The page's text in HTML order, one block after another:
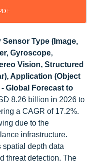
Sensor Type (Image,
Gyroscope,
Vision, Structured
Application (Object
Global Forecast to
8.26 billion in 2026 to
a CAGR of 17.2%.
due to the
infrastructure.
depth data
threat detection. The